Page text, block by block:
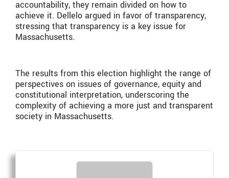
accountability, they remain divided on how to
achieve it. Dellelo argued in favor of transparency,
stressing that transparency is a key issue for
Massachusetts.
The results from this election highlight the range of
perspectives on issues of governance, equity and
constitutional interpretation, underscoring the
complexity of achieving a more just and transparent
society in Massachusetts.